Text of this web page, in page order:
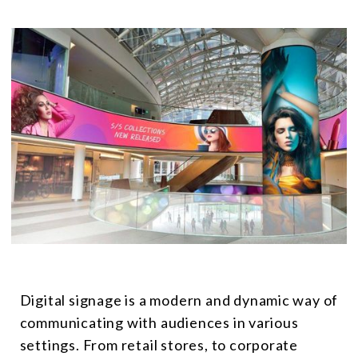
Digital signage is a modern and dynamic way of
communicating with audiences in various
settings. From retail stores, to corporate